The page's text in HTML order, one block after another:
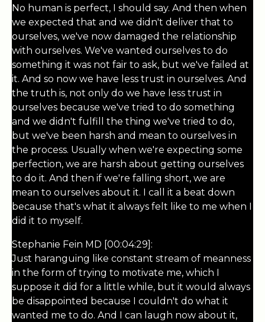
No human is perfect, I should say. And then when
we expected that and we didn't deliver that to
ourselves, we've now damaged the relationship
with ourselves. We've wanted ourselves to do
something it was not fair to ask, but we've failed at
it. And so now we have less trust in ourselves. And
the truth is, not only do we have less trust in
ourselves because we've tried to do something
and we didn't fulfill the thing we've tried to do,
but we've been harsh and mean to ourselves in
the process. Usually when we're expecting some
perfection, we are harsh about getting ourselves
to do it. And then if we're falling short, we are
mean to ourselves about it. I call it a beat down
because that's what it always felt like to me when I
did it to myself.
Stephanie Fein MD [00:04:29]:
Just haranguing like constant stream of meanness
in the form of trying to motivate me, which I
suppose it did for a little while, but it would always
be disappointed because I couldn't do what it
wanted me to do. And I can laugh now about it,